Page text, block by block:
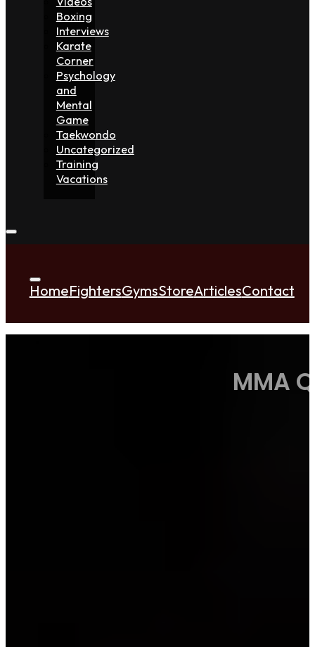
Boxing
Interviews
Karate
Corner
Psychology
and
Mental
Game
Taekwondo
Uncategorized
Training
Vacations
HomeFightersGymsStoreArticlesContact
MMA